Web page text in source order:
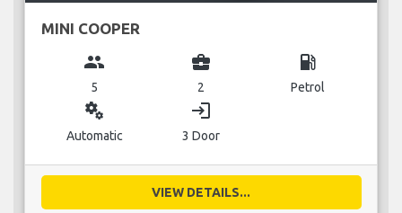
MINI COOPER
group
5
business_center
2
local_gas_station
Petrol
miscellaneous_services
Automatic
login
3 Door
VIEW DETAILS...